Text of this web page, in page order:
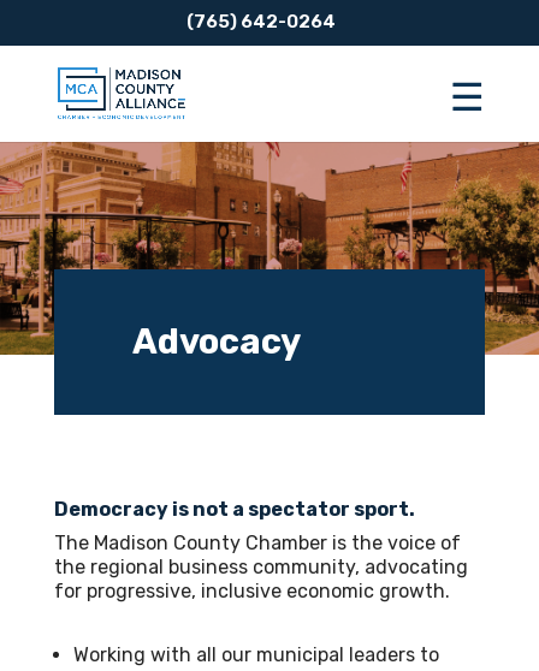
(765) 642-0264
Advocacy
Democracy is not a spectator sport.
The Madison County Chamber is the voice of
the regional business community, advocating
for progressive, inclusive economic growth.
Working with all our municipal leaders to